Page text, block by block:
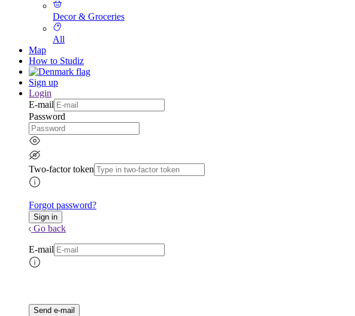
Decor & Groceries
All
Map
How to Studiz
Sign up
Login
E-mail
Password
Two-factor token
Forgot password?
Go back
E-mail